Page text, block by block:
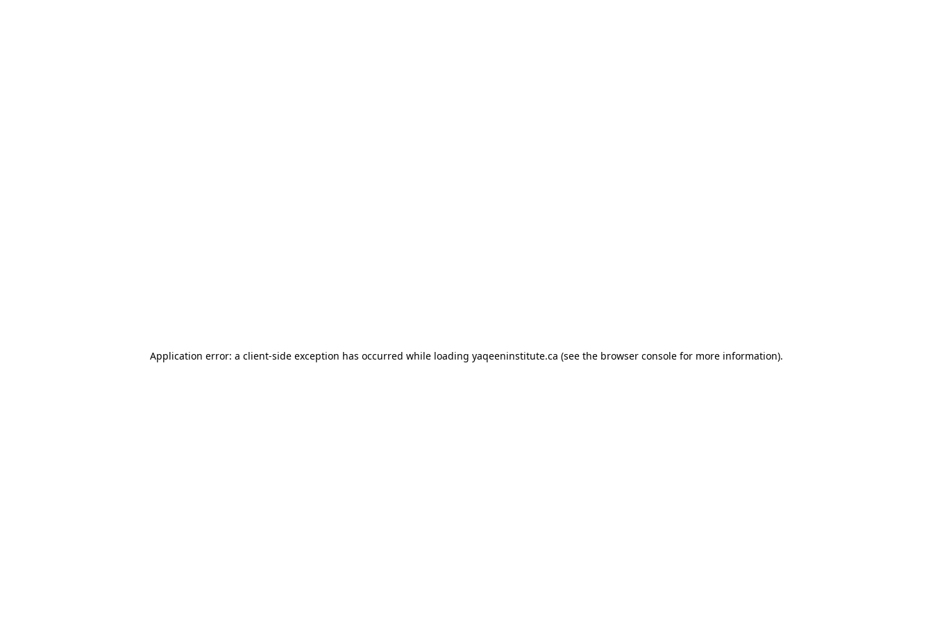
Application error: a client-side exception has occurred while loading yaqeeninstitute.ca (see the browser console for more information).